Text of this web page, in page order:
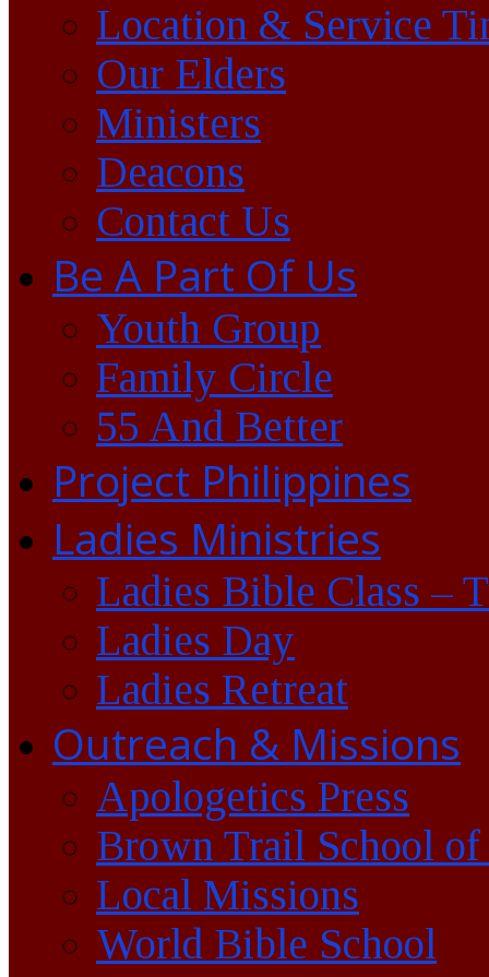
Location & Service
Our Elders
Ministers
Deacons
Contact Us
Be A Part Of Us
Youth Group
Family Circle
55 And Better
Project Philippines
Ladies Ministries
Ladies Bible Class –
Ladies Day
Ladies Retreat
Outreach & Missions
Apologetics Press
Brown Trail School of
Local Missions
World Bible School